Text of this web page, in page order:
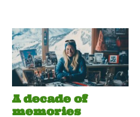
A decade of
memories